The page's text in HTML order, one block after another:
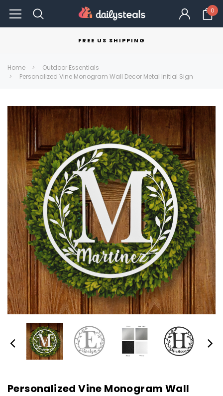
0
FREE US SHIPPING
Home
Outdoor Essentials
Personalized Vine Monogram Wall Decor Metal Initial Sign
Personalized Vine Monogram Wall